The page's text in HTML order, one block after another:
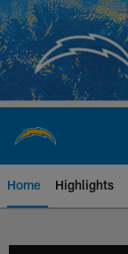
Skip
to
main
content
Home Highlights